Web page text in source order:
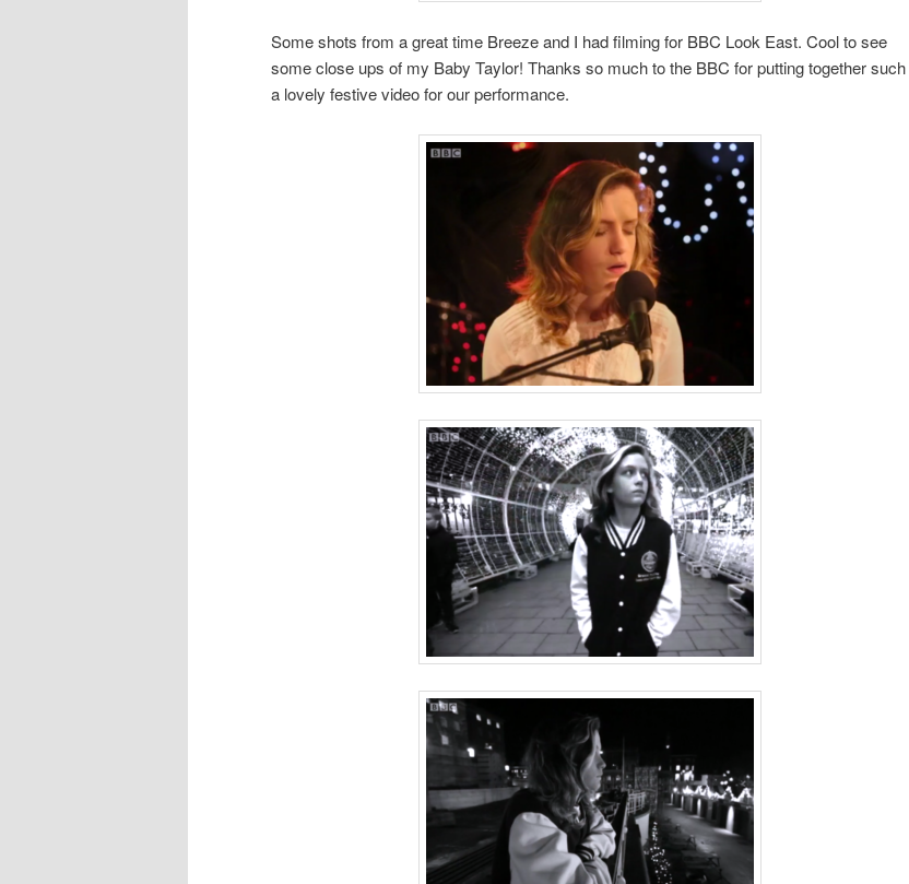
Some shots from a great time Breeze and I had filming for BBC Look East. Cool to see
some close ups of my Baby Taylor! Thanks so much to the BBC for putting together such
a lovely festive video for our performance.